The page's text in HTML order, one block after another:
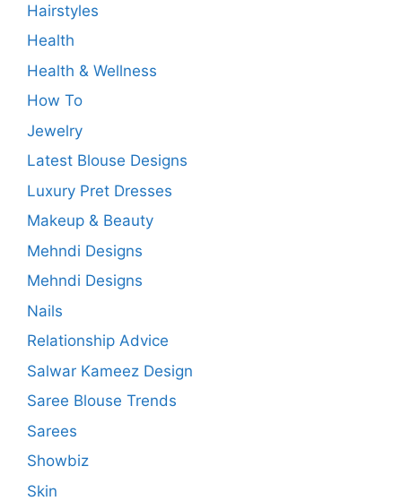
Hairstyles
Health
Health & Wellness
How To
Jewelry
Latest Blouse Designs
Luxury Pret Dresses
Makeup & Beauty
Mehndi Designs
Mehndi Designs
Nails
Relationship Advice
Salwar Kameez Design
Saree Blouse Trends
Sarees
Showbiz
Skin